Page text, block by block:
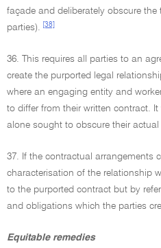
façade and deliberately obscure the
parties).
[38]
36. This requires all parties to an
create the purported legal
where an engaging entity and
to differ from their written contract.
alone sought to obscure their actual
37. If the contractual arrangements
characterisation of the relationship
to the purported contract but by
and obligations which the parties
Equitable remedies